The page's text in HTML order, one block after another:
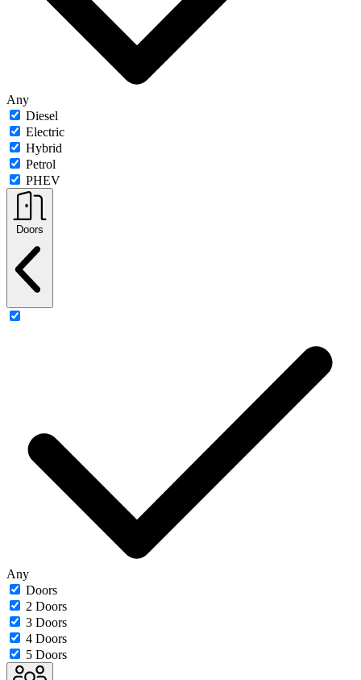
Any
Diesel
Electric
Hybrid
Petrol
PHEV
Doors
Any
Doors
2 Doors
3 Doors
4 Doors
5 Doors